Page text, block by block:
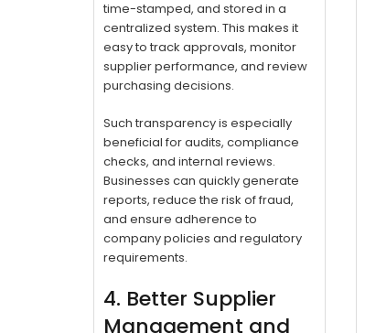
time-stamped, and stored in a
centralized system. This makes it
easy to track approvals, monitor
supplier performance, and review
purchasing decisions.
Such transparency is especially
beneficial for audits, compliance
checks, and internal reviews.
Businesses can quickly generate
reports, reduce the risk of fraud,
and ensure adherence to
company policies and regulatory
requirements.
4. Better Supplier
Management and